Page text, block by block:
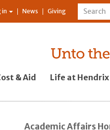
in News Giving
& Aid Life at Hendrix
Academic Affairs